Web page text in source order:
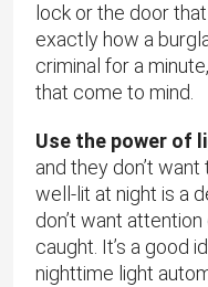
lock or the door
exactly how a
criminal for a
that come to mind.
Use the power of
and they don’t
well-lit at night is a
don’t want
caught. It’s a good
nighttime light